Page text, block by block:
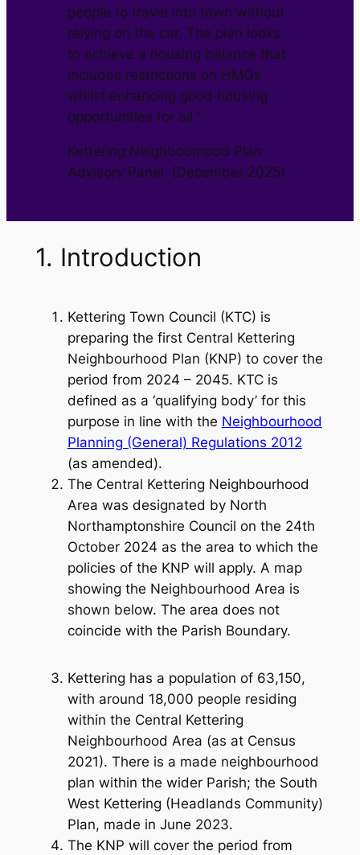
people to travel into town without
relying on the car. The plan looks
to achieve a housing balance that
includes restrictions on HMOs
whilst enhancing good housing
opportunities for all.”
Kettering Neighbourhood Plan
Advisory Panel. (December 2025)
1. Introduction
Kettering Town Council (KTC) is
preparing the first Central Kettering
Neighbourhood Plan (KNP) to cover the
period from 2024 – 2045. KTC is
defined as a ‘qualifying body’ for this
purpose in line with the Neighbourhood
Planning (General) Regulations 2012
(as amended).
The Central Kettering Neighbourhood
Area was designated by North
Northamptonshire Council on the 24th
October 2024 as the area to which the
policies of the KNP will apply. A map
showing the Neighbourhood Area is
shown below. The area does not
coincide with the Parish Boundary.
Kettering has a population of 63,150,
with around 18,000 people residing
within the Central Kettering
Neighbourhood Area (as at Census
2021). There is a made neighbourhood
plan within the wider Parish; the South
West Kettering (Headlands Community)
Plan, made in June 2023.
The KNP will cover the period from